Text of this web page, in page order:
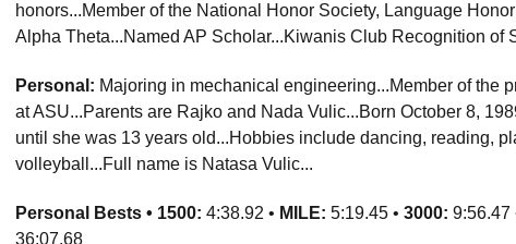
honors...Member of the National Honor Society, Language
Alpha Theta...Named AP Scholar...Kiwanis Club Recognition of
Personal: Majoring in mechanical engineering...Member of the
at ASU...Parents are Rajko and Nada Vulic...Born October 8,
until she was 13 years old...Hobbies include dancing, reading,
volleyball...Full name is Natasa Vulic...
Personal Bests • 1500: 4:38.92 • MILE: 5:19.45 • 3000: 9:56.47
36:07.68